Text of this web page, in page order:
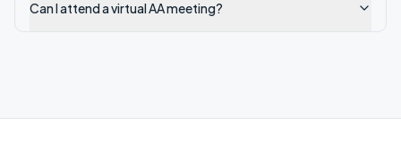
Can I attend a virtual AA meeting?